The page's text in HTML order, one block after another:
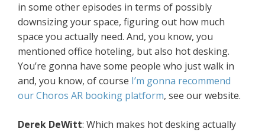
in some other episodes in terms of possibly
downsizing your space, figuring out how much
space you actually need. And, you know, you
mentioned office hoteling, but also hot desking.
You’re gonna have some people who just walk in
and, you know, of course I’m gonna recommend
our Choros AR booking platform, see our website.
Derek DeWitt: Which makes hot desking actually